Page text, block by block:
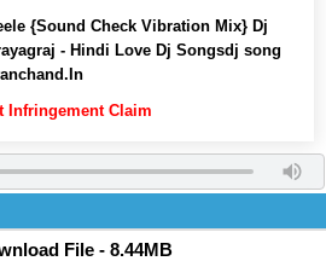
{Sound Check Vibration Mix} Dj
- Hindi Love Dj Songsdj song
Infringement Claim
File - 8.44MB